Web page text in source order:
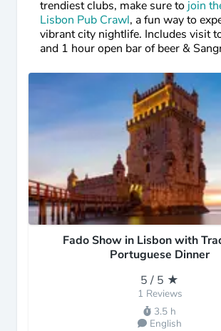
trendiest clubs, make sure to join
Lisbon Pub Crawl, a fun way to
vibrant city nightlife. Includes visit
and 1 hour open bar of beer &
Fado Show in Lisbon with
Portuguese Dinner
5 / 5 ★
1 Reviews
3.5 h
English